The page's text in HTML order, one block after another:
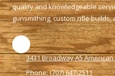
quality and knowledgeable
gunsmithing, custom rifle builds,
3431 Broadway A5 American
Phone:(707) 647-2511